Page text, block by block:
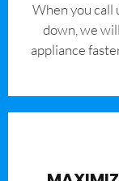
When you call
down, we
appliance